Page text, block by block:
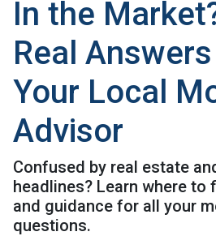
In the
Real
Your Local
Advisor
Confused by real estate
headlines? Learn where to
and guidance for all your
questions.